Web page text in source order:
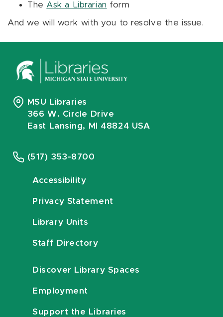
The Ask a Librarian form
And we will work with you to resolve the issue.
MSU Libraries
366 W. Circle Drive
East Lansing, MI 48824 USA
(517) 353-8700
Accessibility
Privacy Statement
Library Units
Staff Directory
Discover Library Spaces
Employment
Support the Libraries